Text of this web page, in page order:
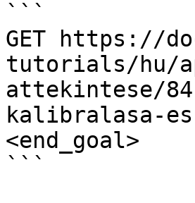
```
GET https://
tutorials/hu/
attekintese/
kalibralasa-
<end_goal>
```